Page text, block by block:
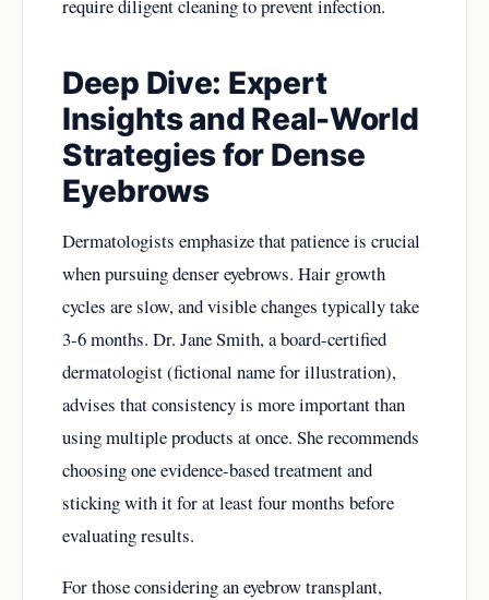
require diligent cleaning to prevent infection.
Deep Dive: Expert
Insights and Real-World
Strategies for Dense
Eyebrows
Dermatologists emphasize that patience is crucial
when pursuing denser eyebrows. Hair growth
cycles are slow, and visible changes typically take
3-6 months. Dr. Jane Smith, a board-certified
dermatologist (fictional name for illustration),
advises that consistency is more important than
using multiple products at once. She recommends
choosing one evidence-based treatment and
sticking with it for at least four months before
evaluating results.
For those considering an eyebrow transplant,